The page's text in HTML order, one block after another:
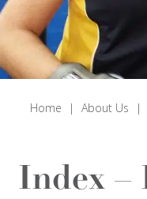
Home | About Us |
Index –